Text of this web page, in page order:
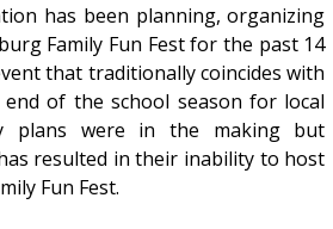
has been planning, organizing
Family Fun Fest for the past 14
that traditionally coincides with
end of the school season for local
plans were in the making but
resulted in their inability to host
Fun Fest.